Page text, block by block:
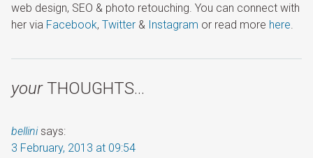
web design, SEO & photo retouching. You can connect with
her via Facebook, Twitter & Instagram or read more here.
yourTHOUGHTS…
bellini says:
3 February, 2013 at 09:54